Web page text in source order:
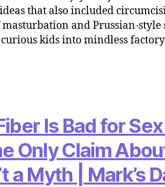
ideas that also included
and Prussian-style
kids into mindless factory
Is Bad for Sex
Only Claim
a Myth | Mark’s